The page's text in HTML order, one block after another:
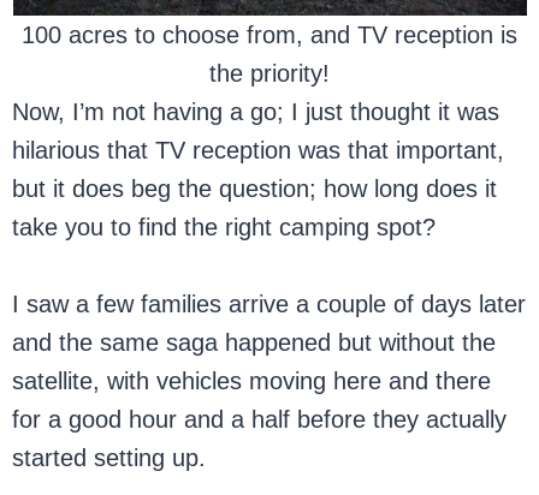
100 acres to choose from, and TV reception is
the priority!
Now, I’m not having a go; I just thought it was
hilarious that TV reception was that important,
but it does beg the question; how long does it
take you to find the right camping spot?
I saw a few families arrive a couple of days later
and the same saga happened but without the
satellite, with vehicles moving here and there
for a good hour and a half before they actually
started setting up.